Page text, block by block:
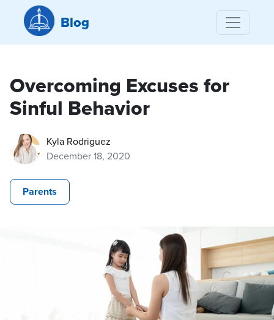
Blog
Overcoming Excuses for
Sinful Behavior
Kyla Rodriguez
December 18, 2020
Parents